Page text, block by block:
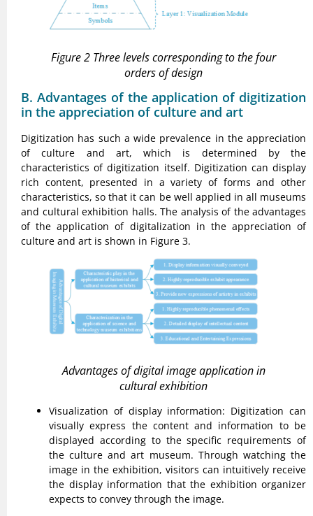
Figure 2 Three levels corresponding to the four
orders of design
B. Advantages of the application of digitization
in the appreciation of culture and art
Digitization has such a wide prevalence in the appreciation
of culture and art, which is determined by the
characteristics of digitization itself. Digitization can display
rich content, presented in a variety of forms and other
characteristics, so that it can be well applied in all museums
and cultural exhibition halls. The analysis of the advantages
of the application of digitalization in the appreciation of
culture and art is shown in Figure 3.
Advantages of digital image application in
cultural exhibition
Visualization of display information: Digitization can
visually express the content and information to be
displayed according to the specific requirements of
the culture and art museum. Through watching the
image in the exhibition, visitors can intuitively receive
the display information that the exhibition organizer
expects to convey through the image.